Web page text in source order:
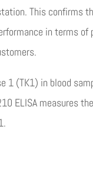
This confirms
in terms of
1 (TK1) in blood
ELISA measures